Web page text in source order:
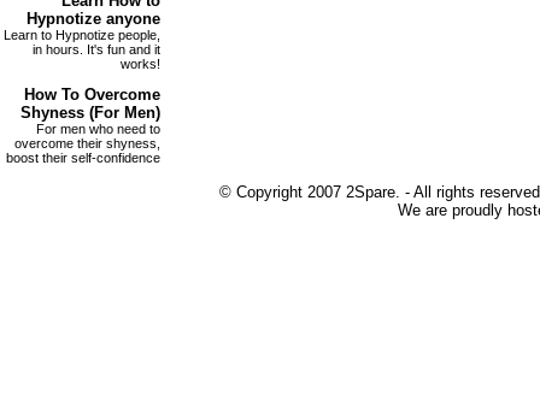
Hypnotize anyone
Learn to Hypnotize people,
in hours. It's fun and it
works!
How To Overcome
Shyness (For Men)
For men who need to
overcome their shyness,
boost their self-confidence
© Copyright 2007 2Spare. - All rights
We are proudly